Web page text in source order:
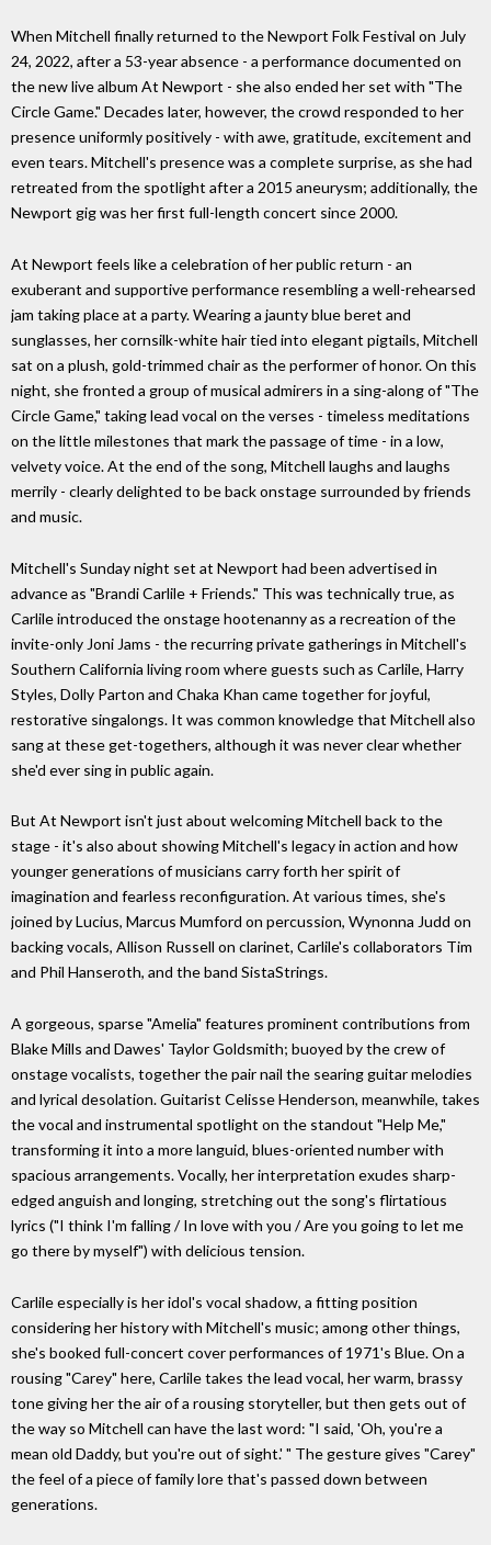
When Mitchell finally returned to the Newport Folk Festival on July
24, 2022, after a 53-year absence - a performance documented on
the new live album At Newport - she also ended her set with "The
Circle Game." Decades later, however, the crowd responded to her
presence uniformly positively - with awe, gratitude, excitement and
even tears. Mitchell's presence was a complete surprise, as she had
retreated from the spotlight after a 2015 aneurysm; additionally, the
Newport gig was her first full-length concert since 2000.
At Newport feels like a celebration of her public return - an
exuberant and supportive performance resembling a well-rehearsed
jam taking place at a party. Wearing a jaunty blue beret and
sunglasses, her cornsilk-white hair tied into elegant pigtails, Mitchell
sat on a plush, gold-trimmed chair as the performer of honor. On this
night, she fronted a group of musical admirers in a sing-along of "The
Circle Game," taking lead vocal on the verses - timeless meditations
on the little milestones that mark the passage of time - in a low,
velvety voice. At the end of the song, Mitchell laughs and laughs
merrily - clearly delighted to be back onstage surrounded by friends
and music.
Mitchell's Sunday night set at Newport had been advertised in
advance as "Brandi Carlile + Friends." This was technically true, as
Carlile introduced the onstage hootenanny as a recreation of the
invite-only Joni Jams - the recurring private gatherings in Mitchell's
Southern California living room where guests such as Carlile, Harry
Styles, Dolly Parton and Chaka Khan came together for joyful,
restorative singalongs. It was common knowledge that Mitchell also
sang at these get-togethers, although it was never clear whether
she'd ever sing in public again.
But At Newport isn't just about welcoming Mitchell back to the
stage - it's also about showing Mitchell's legacy in action and how
younger generations of musicians carry forth her spirit of
imagination and fearless reconfiguration. At various times, she's
joined by Lucius, Marcus Mumford on percussion, Wynonna Judd on
backing vocals, Allison Russell on clarinet, Carlile's collaborators Tim
and Phil Hanseroth, and the band SistaStrings.
A gorgeous, sparse "Amelia" features prominent contributions from
Blake Mills and Dawes' Taylor Goldsmith; buoyed by the crew of
onstage vocalists, together the pair nail the searing guitar melodies
and lyrical desolation. Guitarist Celisse Henderson, meanwhile, takes
the vocal and instrumental spotlight on the standout "Help Me,"
transforming it into a more languid, blues-oriented number with
spacious arrangements. Vocally, her interpretation exudes sharp-
edged anguish and longing, stretching out the song's flirtatious
lyrics ("I think I'm falling / In love with you / Are you going to let me
go there by myself") with delicious tension.
Carlile especially is her idol's vocal shadow, a fitting position
considering her history with Mitchell's music; among other things,
she's booked full-concert cover performances of 1971's Blue. On a
rousing "Carey" here, Carlile takes the lead vocal, her warm, brassy
tone giving her the air of a rousing storyteller, but then gets out of
the way so Mitchell can have the last word: "I said, 'Oh, you're a
mean old Daddy, but you're out of sight.' " The gesture gives "Carey"
the feel of a piece of family lore that's passed down between
generations.